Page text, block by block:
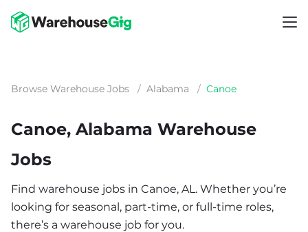
Browse Warehouse Jobs / Alabama / Canoe
Canoe, Alabama Warehouse
Jobs
Find warehouse jobs in Canoe, AL. Whether you’re
looking for seasonal, part-time, or full-time roles,
there’s a warehouse job for you.